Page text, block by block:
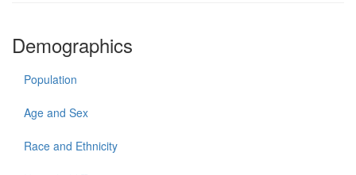
Demographics
Population
Age and Sex
Race and Ethnicity